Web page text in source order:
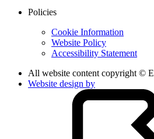
Policies
Cookie Information
Website Policy
Accessibility Statement
All website content copyright ©
Website design by